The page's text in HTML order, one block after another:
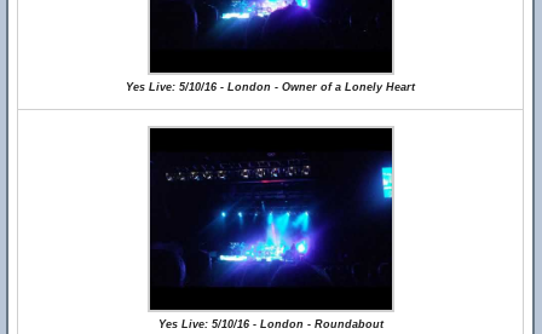
Yes Live: 5/10/16 - London - Owner of a Lonely Heart
Yes Live: 5/10/16 - London - Roundabout